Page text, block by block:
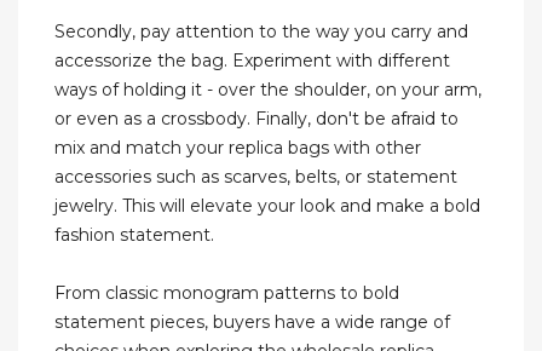
Secondly, pay attention to the way you carry and
accessorize the bag. Experiment with different
ways of holding it - over the shoulder, on your arm,
or even as a crossbody. Finally, don't be afraid to
mix and match your replica bags with other
accessories such as scarves, belts, or statement
jewelry. This will elevate your look and make a bold
fashion statement.
From classic monogram patterns to bold
statement pieces, buyers have a wide range of